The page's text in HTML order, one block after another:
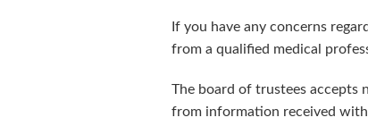
If you have any concerns
from a qualified medical
The board of trustees accepts
from information received